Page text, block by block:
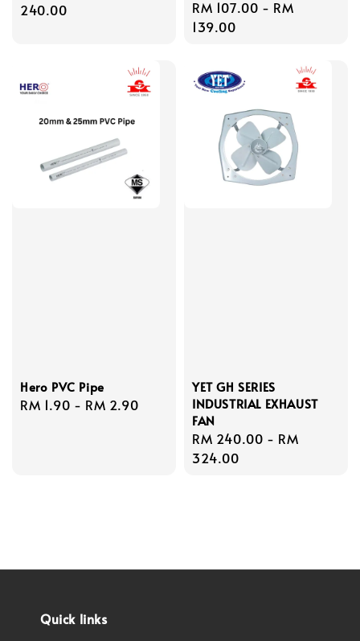
price
240.00
Regular
price
RM 107.00 - RM
139.00
Hero PVC Pipe
Regular
RM 1.90 - RM 2.90
YET GH SERIES
INDUSTRIAL EXHAUST
FAN
Regular
price
RM 240.00 - RM
324.00
Quick links